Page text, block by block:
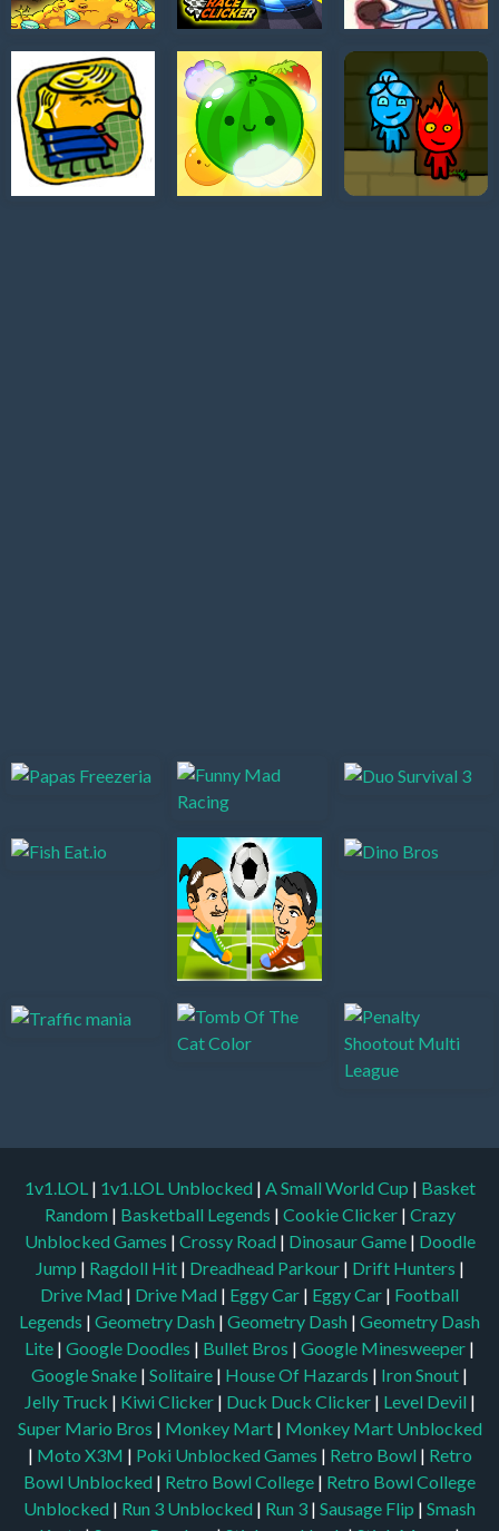
1v1.LOL | 1v1.LOL Unblocked | A Small World Cup | Basket
Random | Basketball Legends | Cookie Clicker | Crazy
Unblocked Games | Crossy Road | Dinosaur Game | Doodle
Jump | Ragdoll Hit | Dreadhead Parkour | Drift Hunters |
Drive Mad | Drive Mad | Eggy Car | Eggy Car | Football
Legends | Geometry Dash | Geometry Dash | Geometry Dash
Lite | Google Doodles | Bullet Bros | Google Minesweeper |
Google Snake | Solitaire | House Of Hazards | Iron Snout |
Jelly Truck | Kiwi Clicker | Duck Duck Clicker | Level Devil |
Super Mario Bros | Monkey Mart | Monkey Mart Unblocked
| Moto X3M | Poki Unblocked Games | Retro Bowl | Retro
Bowl Unblocked | Retro Bowl College | Retro Bowl College
Unblocked | Run 3 Unblocked | Run 3 | Sausage Flip | Smash